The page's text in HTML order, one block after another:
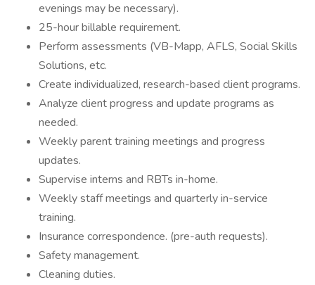
evenings may be necessary).
25-hour billable requirement.
Perform assessments (VB-Mapp, AFLS, Social Skills
Solutions, etc.
Create individualized, research-based client programs.
Analyze client progress and update programs as
needed.
Weekly parent training meetings and progress
updates.
Supervise interns and RBTs in-home.
Weekly staff meetings and quarterly in-service
training.
Insurance correspondence. (pre-auth requests).
Safety management.
Cleaning duties.